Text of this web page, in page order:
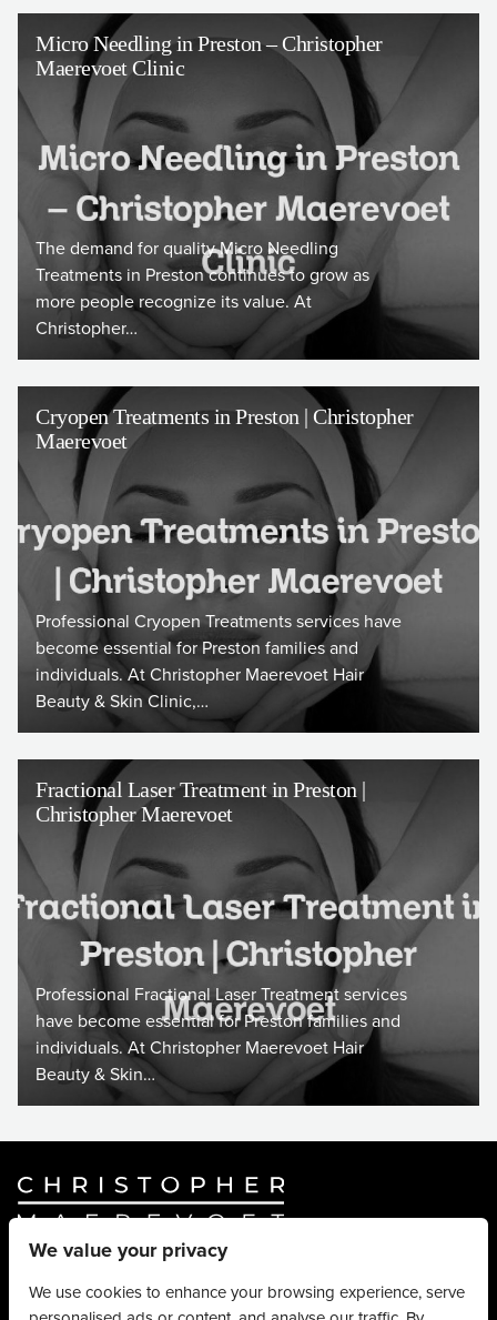
Micro Needling in Preston – Christopher
Maerevoet Clinic
The demand for quality Micro Needling
Treatments in Preston continues to grow as
more people recognize its value. At
Christopher…
Cryopen Treatments in Preston | Christopher
Maerevoet
Professional Cryopen Treatments services have
become essential for Preston families and
individuals. At Christopher Maerevoet Hair
Beauty & Skin Clinic,…
Fractional Laser Treatment in Preston |
Christopher Maerevoet
Professional Fractional Laser Treatment services
have become essential for Preston families and
individuals. At Christopher Maerevoet Hair
Beauty & Skin…
Website ByTruly Content.
© Christopher Maerevoet 2026.
We value your privacy
We use cookies to enhance your browsing experience, serve